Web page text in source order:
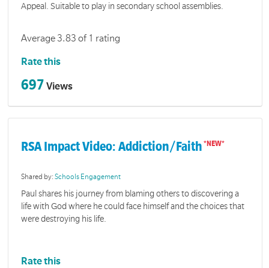
Appeal. Suitable to play in secondary school assemblies.
Average 3.83 of 1 rating
Rate this
697 Views
RSA Impact Video: Addiction/Faith
Shared by:Schools Engagement
Paul shares his journey from blaming others to discovering a
life with God where he could face himself and the choices that
were destroying his life.
Rate this